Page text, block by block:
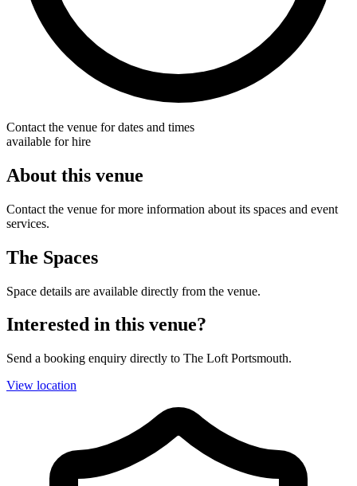
Contact the venue for dates and times
available for hire
About this venue
Contact the venue for more information about its spaces and event
services.
The Spaces
Space details are available directly from the venue.
Interested in this venue?
Send a booking enquiry directly to The Loft Portsmouth.
View location